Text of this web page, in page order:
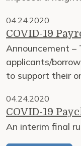
04.24.2020
COVID-19
Announcement
applicants/
to support their
04.24.2020
COVID-19
An interim final